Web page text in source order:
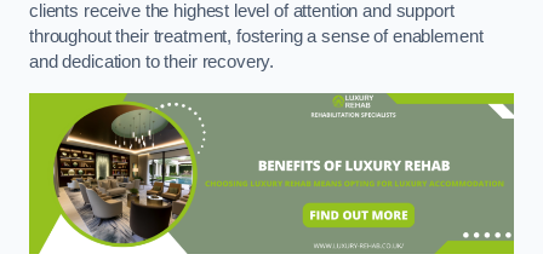
clients receive the highest level of attention and support
throughout their treatment, fostering a sense of enablement
and dedication to their recovery.